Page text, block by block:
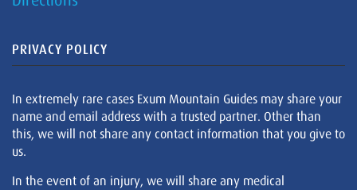
PRIVACY POLICY
In extremely rare cases Exum Mountain Guides may share your
name and email address with a trusted partner. Other than
this, we will not share any contact information that you give to
us.
In the event of an injury, we will share any medical